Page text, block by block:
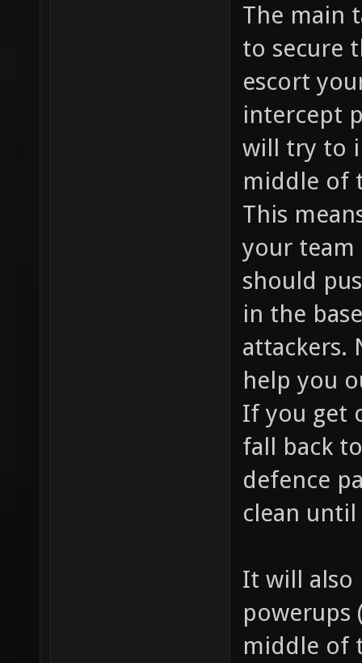
The main
to secure
escort
intercept
will try to
middle of
This
your team
should
in the
attackers.
help you
If you get
fall back
defence
clean
It will also
powerups
middle of